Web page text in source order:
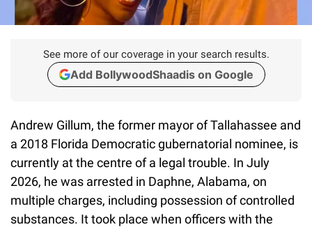
See more of our coverage in your search results.
Add BollywoodShaadis on Google
Andrew Gillum, the former mayor of Tallahassee and
a 2018 Florida Democratic gubernatorial nominee, is
currently at the centre of a legal trouble. In July
2026, he was arrested in Daphne, Alabama, on
multiple charges, including possession of controlled
substances. It took place when officers with the